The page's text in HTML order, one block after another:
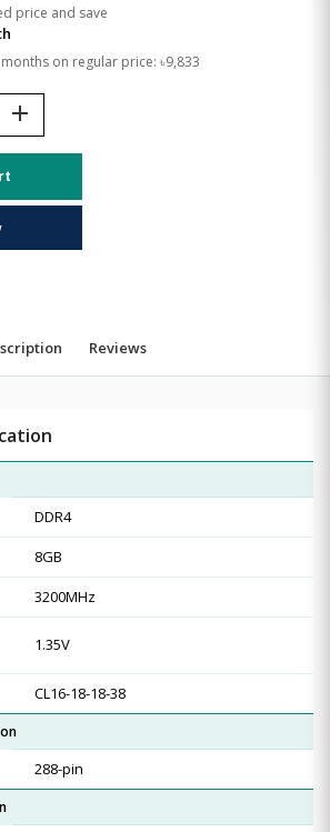
price and save
on regular price: ৳9,833
add
Reviews
DDR4
8GB
3200MHz
1.35V
CL16-18-18-38
288-pin